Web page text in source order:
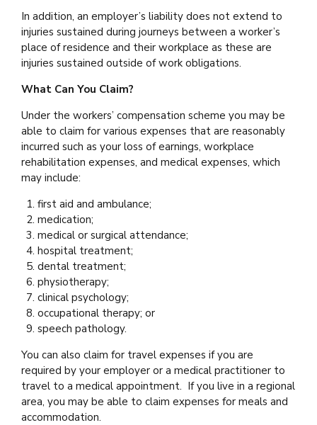
In addition, an employer’s liability does not extend to
injuries sustained during journeys between a worker’s
place of residence and their workplace as these are
injuries sustained outside of work obligations.
What Can You Claim?
Under the workers’ compensation scheme you may be
able to claim for various expenses that are reasonably
incurred such as your loss of earnings, workplace
rehabilitation expenses, and medical expenses, which
may include:
first aid and ambulance;
medication;
medical or surgical attendance;
hospital treatment;
dental treatment;
physiotherapy;
clinical psychology;
occupational therapy; or
speech pathology.
You can also claim for travel expenses if you are
required by your employer or a medical practitioner to
travel to a medical appointment. If you live in a regional
area, you may be able to claim expenses for meals and
accommodation.